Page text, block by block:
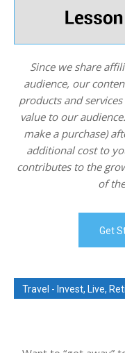
Since we share
audience, our
products and
value to our
make a purchase)
additional cost to
contributes to the
of
Get
Travel - Invest, Live,